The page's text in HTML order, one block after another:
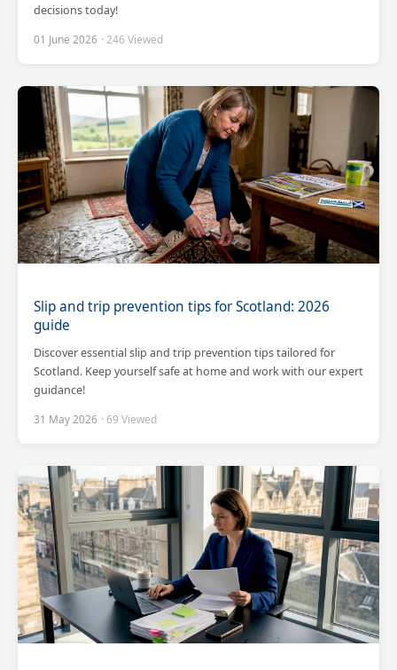
decisions today!
01 June 2026 · 246 Viewed
Slip and trip prevention tips for Scotland: 2026
guide
Discover essential slip and trip prevention tips tailored for
Scotland. Keep yourself safe at home and work with our expert
guidance!
31 May 2026 · 69 Viewed